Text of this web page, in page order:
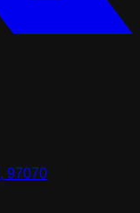
97070